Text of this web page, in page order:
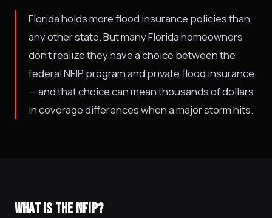
Florida holds more flood insurance policies than
any other state. But many Florida homeowners
don't realize they have a choice between the
federal NFIP program and private flood insurance
— and that choice can mean thousands of dollars
in coverage differences when a major storm hits.
WHAT IS THE NFIP?